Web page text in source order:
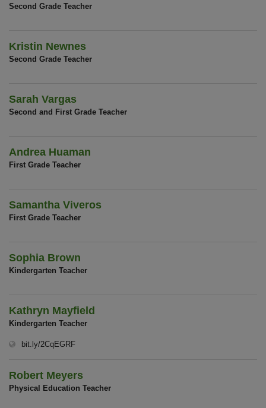
Second Grade Teacher
Kristin Newnes
Second Grade Teacher
Sarah Vargas
Second and First Grade Teacher
Andrea Huaman
First Grade Teacher
Samantha Viveros
First Grade Teacher
Sophia Brown
Kindergarten Teacher
Kathryn Mayfield
Kindergarten Teacher
bit.ly/2CqEGRF(opens in new window)
Robert Meyers
Physical Education Teacher